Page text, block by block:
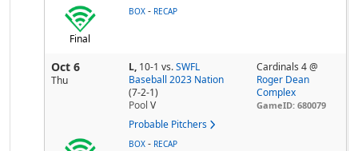
Final
BOX - RECAP
Oct 6
Thu
L, 10-1 vs. SWFL
Baseball 2023 Nation
(7-2-1)
Pool V
Probable Pitchers
Cardinals 4 @
Roger Dean
Complex
GameID: 680079
BOX - RECAP